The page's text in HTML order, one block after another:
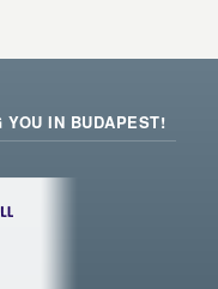
YOU IN BUDAPEST!